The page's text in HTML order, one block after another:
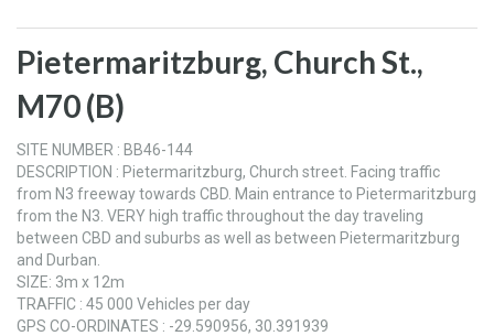
Pietermaritzburg, Church St.,
M70 (B)
SITE NUMBER : BB46-144
DESCRIPTION : Pietermaritzburg, Church street. Facing traffic
from N3 freeway towards CBD. Main entrance to Pietermaritzburg
from the N3. VERY high traffic throughout the day traveling
between CBD and suburbs as well as between Pietermaritzburg
and Durban.
SIZE: 3m x 12m
TRAFFIC : 45 000 Vehicles per day
GPS CO-ORDINATES : -29.590956, 30.391939